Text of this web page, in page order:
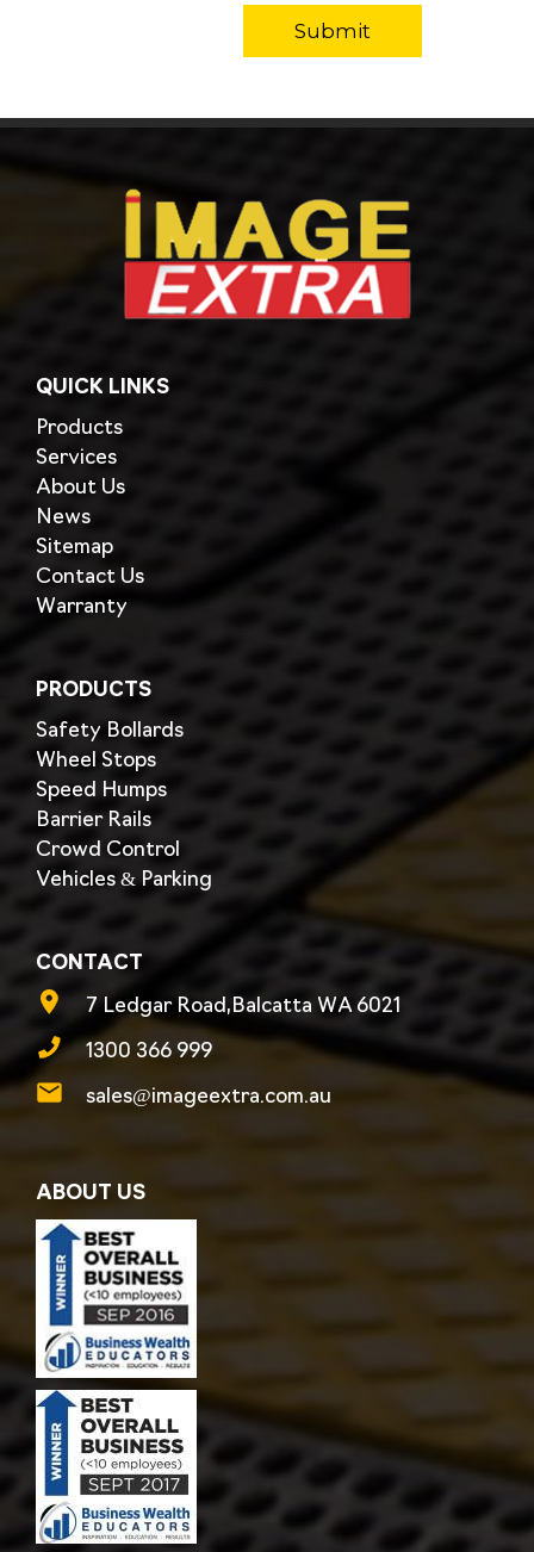
QUICK LINKS
Products
Services
About Us
News
Sitemap
Contact Us
Warranty
PRODUCTS
Safety Bollards
Wheel Stops
Speed Humps
Barrier Rails
Crowd Control
Vehicles & Parking
CONTACT
7 Ledgar Road,Balcatta WA 6021
1300 366 999
sales@imageextra.com.au
ABOUT US